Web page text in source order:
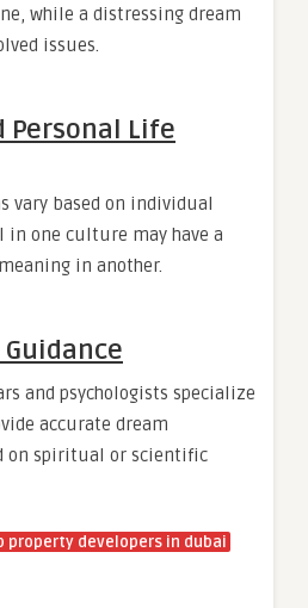
while a distressing dream
issues.
Personal Life
vary based on individual
in one culture may have a
in another.
Guidance
and psychologists specialize
accurate dream
on spiritual or scientific
property developers in dubai